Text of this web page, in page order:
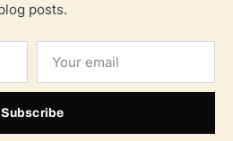
posts.
Subscribe